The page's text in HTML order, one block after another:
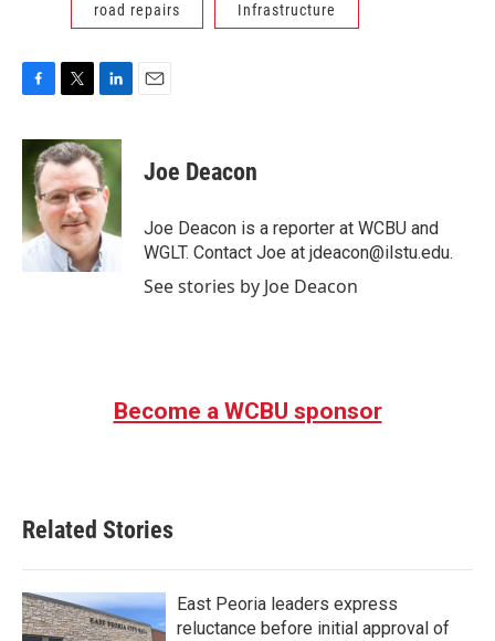
road repairs Infrastructure
c
b
o
o
k
i
t
t
e
r
n
k
e
d
I
n
Joe Deacon
Joe Deacon is a reporter at WCBU and
WGLT. Contact Joe at jdeacon@ilstu.edu.
See stories by Joe Deacon
Become a WCBU sponsor
Related Stories
East Peoria leaders express
reluctance before initial approval of